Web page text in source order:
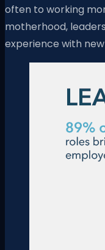
often to working
motherhood,
experience with